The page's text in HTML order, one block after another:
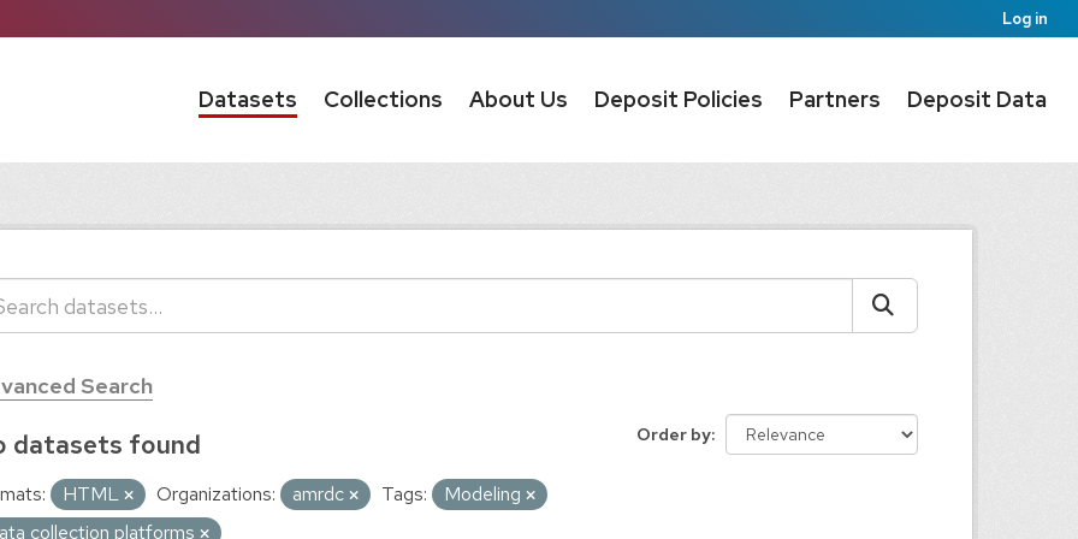
Log in
Datasets Collections About Us Deposit Policies Partners Deposit Data
Search
Order by
datasets found
HTML Organizations: amrdc Tags:
Modeling
collection platforms